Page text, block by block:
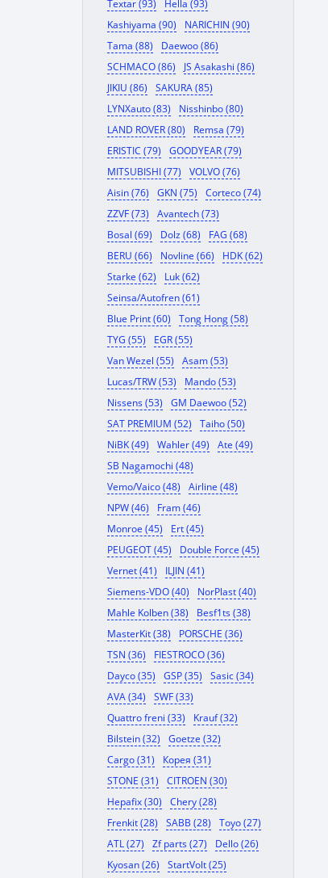
Textar (93)
Hella (93)
Kashiyama (90)
NARICHIN (90)
Tama (88)
Daewoo (86)
SCHMACO (86)
JS Asakashi (86)
JIKIU (86)
SAKURA (85)
LYNXauto (83)
Nisshinbo (80)
LAND ROVER (80)
Remsa (79)
ERISTIC (79)
GOODYEAR (79)
MITSUBISHI (77)
VOLVO (76)
Aisin (76)
GKN (75)
Corteco (74)
ZZVF (73)
Avantech (73)
Bosal (69)
Dolz (68)
FAG (68)
BERU (66)
Novline (66)
HDK (62)
Starke (62)
Luk (62)
Seinsa/Autofren (61)
Blue Print (60)
Tong Hong (58)
TYG (55)
EGR (55)
Van Wezel (55)
Asam (53)
Lucas/TRW (53)
Mando (53)
Nissens (53)
GM Daewoo (52)
SAT PREMIUM (52)
Taiho (50)
NiBK (49)
Wahler (49)
Ate (49)
SB Nagamochi (48)
Vemo/Vaico (48)
Airline (48)
NPW (46)
Fram (46)
Monroe (45)
Ert (45)
PEUGEOT (45)
Double Force (45)
Vernet (41)
ILJIN (41)
Siemens-VDO (40)
NorPlast (40)
Mahle Kolben (38)
Besf1ts (38)
MasterKit (38)
PORSCHE (36)
TSN (36)
FIESTROCO (36)
Dayco (35)
GSP (35)
Sasic (34)
AVA (34)
SWF (33)
Quattro freni (33)
Krauf (32)
Bilstein (32)
Goetze (32)
Cargo (31)
Корея (31)
STONE (31)
CITROEN (30)
Hepafix (30)
Chery (28)
Frenkit (28)
SABB (28)
Toyo (27)
ATL (27)
Zf parts (27)
Dello (26)
Kyosan (26)
StartVolt (25)